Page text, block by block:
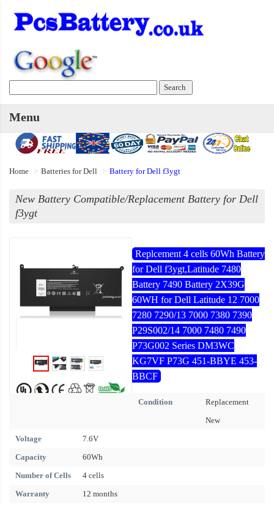
Menu
Home Batteries for Dell Battery for Dell f3ygt
New Battery Compatible/Replacement Battery for Dell
f3ygt
Replcement 4 cells 60Wh Battery
for Dell f3ygt,Latitude 7480
Battery 7490 Battery 2X39G
60WH for Dell Latitude 12 7000
7280 7290/13 7000 7380 7390
P29S002/14 7000 7480 7490
P73G002 Series DM3WC
KG7VF P73G 451-BBYE 453-
BBCF
Condition
Replacement
New
Voltage
7.6V
Capacity
60Wh
Number of Cells
4 cells
Warranty
12 months